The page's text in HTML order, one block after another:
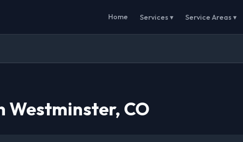
Home Services ▾ Service Areas ▾
Westminster, CO